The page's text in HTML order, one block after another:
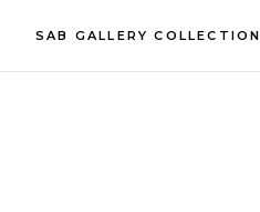
SAB GALLERY COLLECTION